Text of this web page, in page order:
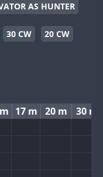
AS HUNTER
30 CW
20 CW
17 m 20 m 30 m